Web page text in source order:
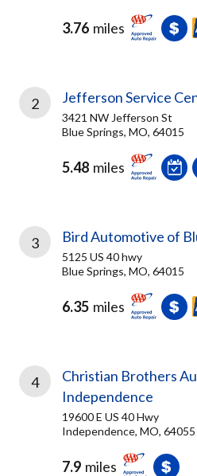
3.76 miles
2 Jefferson Service
3421 NW Jefferson St
Blue Springs, MO, 64015
5.48 miles
3 Bird Automotive of
5125 US 40 hwy
Blue Springs, MO, 64015
6.35 miles
4
Christian Brothers
Independence
19600 E US 40 Hwy
Independence, MO, 64055
7.9 miles